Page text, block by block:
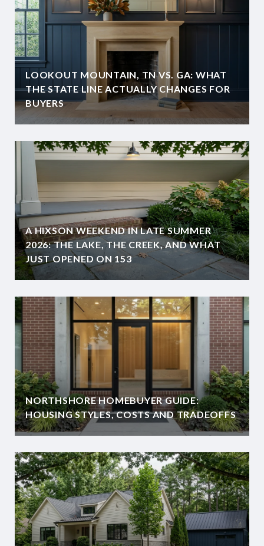
LOOKOUT MOUNTAIN, TN VS. GA: WHAT
THE STATE LINE ACTUALLY CHANGES FOR
BUYERS
A HIXSON WEEKEND IN LATE SUMMER
2026: THE LAKE, THE CREEK, AND WHAT
JUST OPENED ON 153
NORTHSHORE HOMEBUYER GUIDE:
HOUSING STYLES, COSTS AND TRADEOFFS